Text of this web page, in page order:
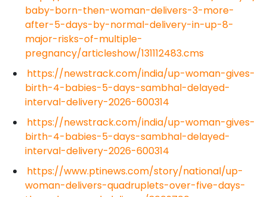
baby-born-then-woman-delivers-3-more-
after-5-days-by-normal-delivery-in-up-8-
major-risks-of-multiple-
pregnancy/articleshow/131112483.cms
https://newstrack.com/india/up-woman-gives-
birth-4-babies-5-days-sambhal-delayed-
interval-delivery-2026-600314
https://newstrack.com/india/up-woman-gives-
birth-4-babies-5-days-sambhal-delayed-
interval-delivery-2026-600314
https://www.ptinews.com/story/national/up-
woman-delivers-quadruplets-over-five-days-